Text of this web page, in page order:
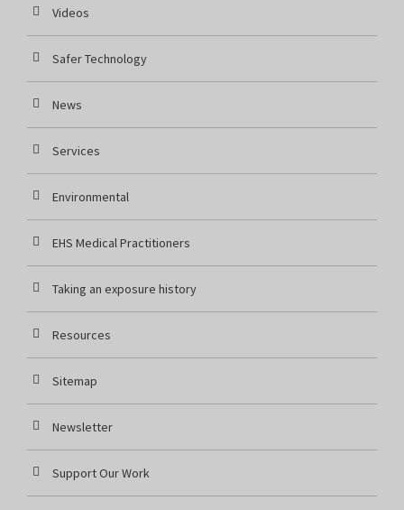
Videos
Safer Technology
News
Services
Environmental
EHS Medical Practitioners
Taking an exposure history
Resources
Sitemap
Newsletter
Support Our Work